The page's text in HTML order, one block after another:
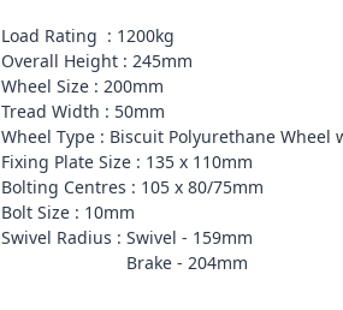
Load Rating : 1200kg
Overall Height : 245mm
Wheel Size : 200mm
Tread Width : 50mm
Wheel Type : Biscuit Polyurethane Wheel
Fixing Plate Size : 135 x 110mm
Bolting Centres : 105 x 80/75mm
Bolt Size : 10mm
Swivel Radius : Swivel - 159mm
Brake - 204mm